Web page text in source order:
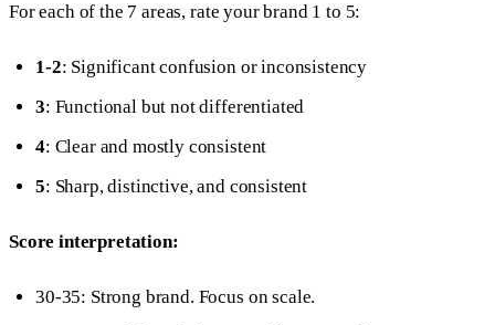
For each of the 7 areas, rate your brand 1 to 5:
1-2: Significant confusion or inconsistency
3: Functional but not differentiated
4: Clear and mostly consistent
5: Sharp, distinctive, and consistent
Score interpretation:
30-35: Strong brand. Focus on scale.